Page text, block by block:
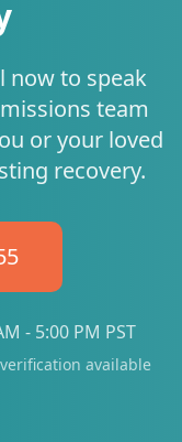
now to speak
team
or your loved
recovery.
- 5:00 PM PST
available